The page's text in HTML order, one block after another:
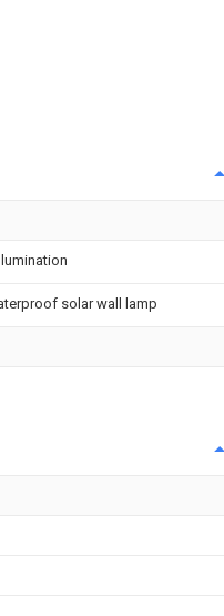
solar wall lamp